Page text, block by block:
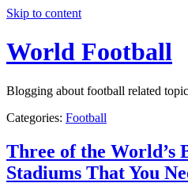
Skip to content
World Football
Blogging about football related
Categories: Football
Three of the World’s
Stadiums That You